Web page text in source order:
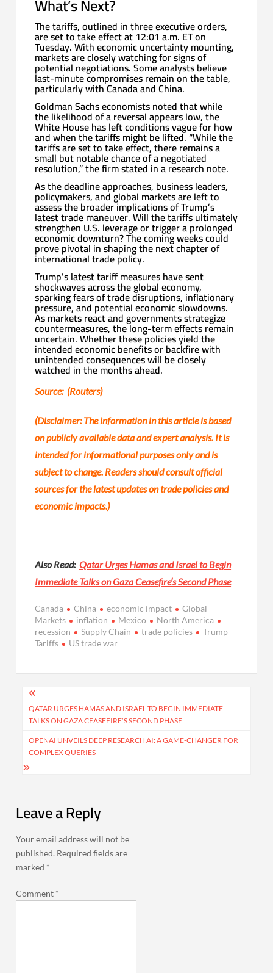
What’s Next?
The tariffs, outlined in three executive orders,
are set to take effect at 12:01 a.m. ET on
Tuesday. With economic uncertainty mounting,
markets are closely watching for signs of
potential negotiations. Some analysts believe
last-minute compromises remain on the table,
particularly with Canada and China.
Goldman Sachs economists noted that while
the likelihood of a reversal appears low, the
White House has left conditions vague for how
and when the tariffs might be lifted. “While the
tariffs are set to take effect, there remains a
small but notable chance of a negotiated
resolution,” the firm stated in a research note.
As the deadline approaches, business leaders,
policymakers, and global markets are left to
assess the broader implications of Trump’s
latest trade maneuver. Will the tariffs ultimately
strengthen U.S. leverage or trigger a prolonged
economic downturn? The coming weeks could
prove pivotal in shaping the next chapter of
international trade policy.
Trump’s latest tariff measures have sent
shockwaves across the global economy,
sparking fears of trade disruptions, inflationary
pressure, and potential economic slowdowns.
As markets react and governments strategize
countermeasures, the long-term effects remain
uncertain. Whether these policies yield the
intended economic benefits or backfire with
unintended consequences will be closely
watched in the months ahead.
Source: (Routers)
(Disclaimer: The information in this article is based
on publicly available data and expert analysis. It is
intended for informational purposes only and is
subject to change. Readers should consult official
sources for the latest updates on trade policies and
economic impacts.)
Also Read:Qatar Urges Hamas and Israel to Begin
Immediate Talks on Gaza Ceasefire’s Second Phase
Canada China economic impact
Global
Markets
inflation Mexico
North America
recession
Supply Chain trade policies
Trump
Tariffs
US trade war
Post
navigation
QATAR URGES HAMAS AND ISRAEL TO BEGIN IMMEDIATE
TALKS ON GAZA CEASEFIRE’S SECOND PHASE
OPENAI UNVEILS DEEP RESEARCH AI: A GAME-CHANGER FOR
COMPLEX QUERIES
Leave a Reply
Your email address will not be
published. Required fields are
marked *
Comment *